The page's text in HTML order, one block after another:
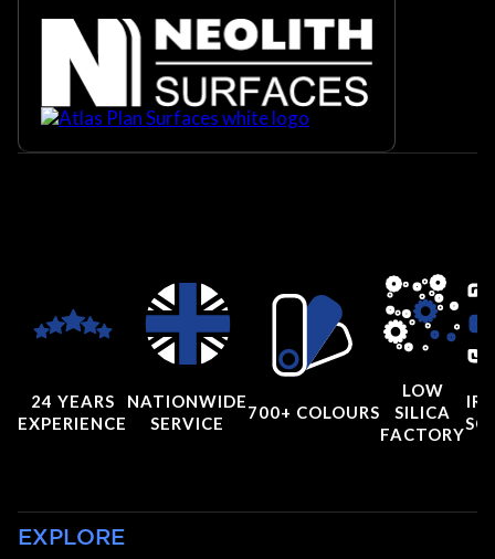
24 YEARS
EXPERIENCE
NATIONWIDE
SERVICE
700+ COLOURS
LOW
SILICA
FACTORY
EXPLORE